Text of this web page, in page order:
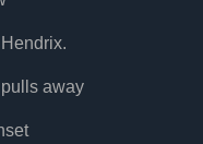
away